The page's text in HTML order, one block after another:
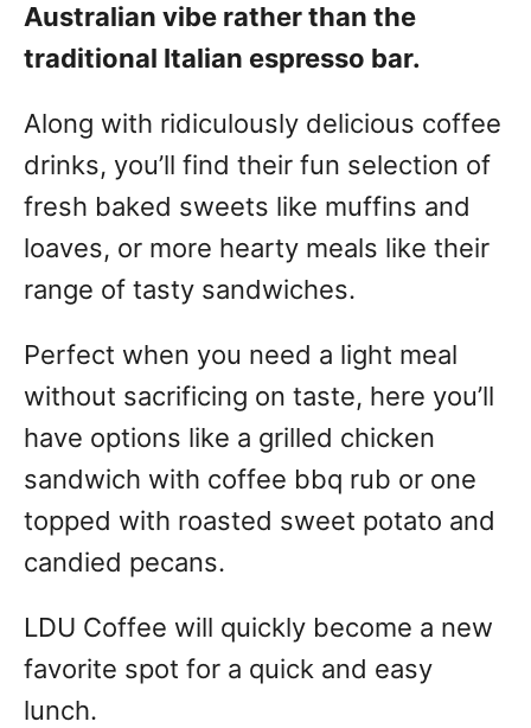
Australian vibe rather than the
traditional Italian espresso bar.
Along with ridiculously delicious coffee
drinks, you’ll find their fun selection of
fresh baked sweets like muffins and
loaves, or more hearty meals like their
range of tasty sandwiches.
Perfect when you need a light meal
without sacrificing on taste, here you’ll
have options like a grilled chicken
sandwich with coffee bbq rub or one
topped with roasted sweet potato and
candied pecans.
LDU Coffee will quickly become a new
favorite spot for a quick and easy
lunch.